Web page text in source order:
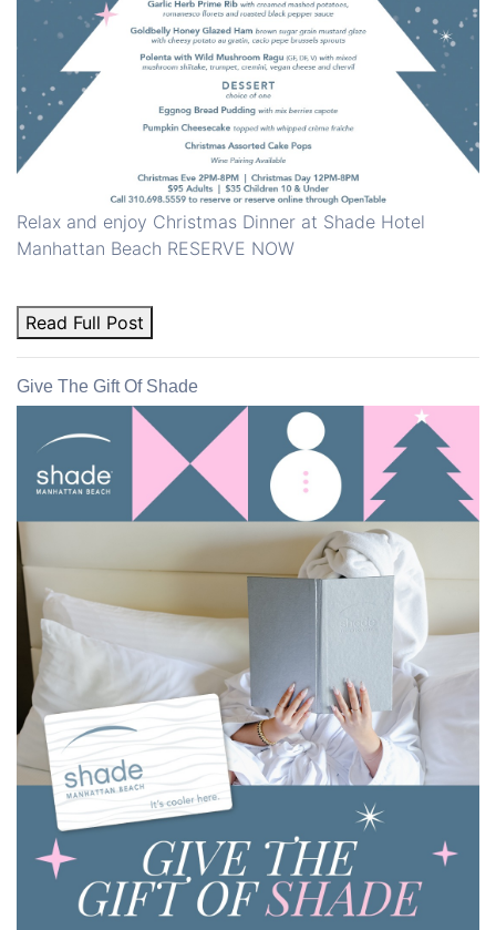
Relax and enjoy Christmas Dinner at Shade Hotel
Manhattan Beach RESERVE NOW
Read Full Post
Give The Gift Of Shade